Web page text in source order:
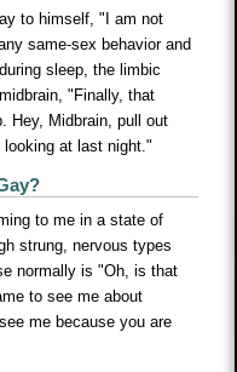
to himself, "I am not
same-sex behavior and
sleep, the limbic
"Finally, that
Hey, Midbrain, pull out
at last night."
to me in a state of
strung, nervous types
normally is "Oh, is that
to see me about
me because you are